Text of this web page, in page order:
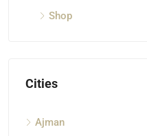
Shop
Cities
Ajman